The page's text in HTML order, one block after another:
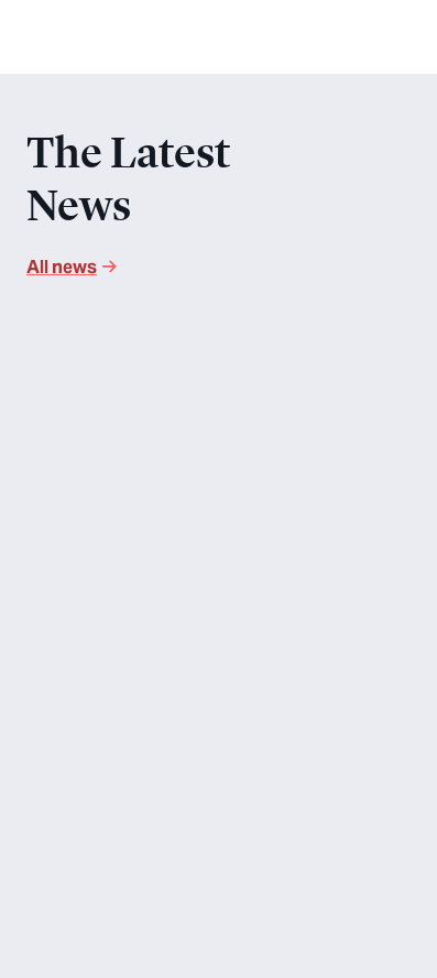
The Latest
News
All news